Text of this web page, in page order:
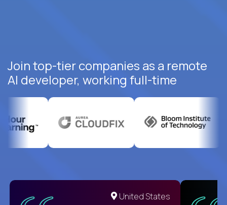
Join top-tier companies as a remote
AI developer, working full-time
United States